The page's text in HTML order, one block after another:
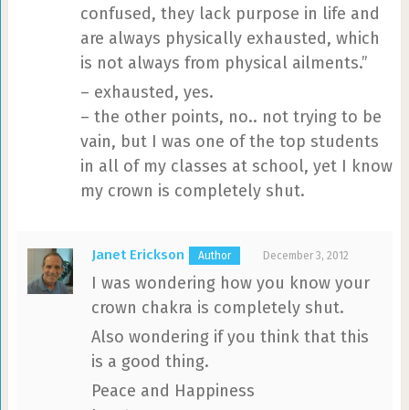
confused, they lack purpose in life and
are always physically exhausted, which
is not always from physical ailments.”
– exhausted, yes.
– the other points, no.. not trying to be
vain, but I was one of the top students
in all of my classes at school, yet I know
my crown is completely shut.
Janet Erickson December 3, 2012
I was wondering how you know your
crown chakra is completely shut.
Also wondering if you think that this
is a good thing.
Peace and Happiness